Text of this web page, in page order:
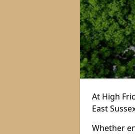
At High
East
Whether